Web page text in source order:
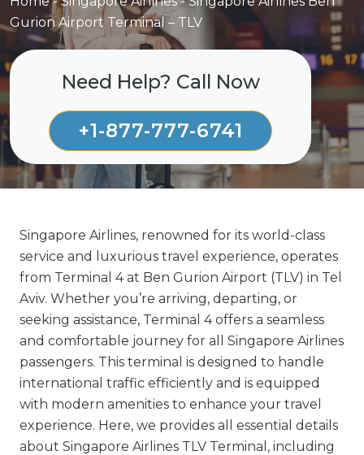
Gurion Airport Terminal – TLV
Need Help? Call Now
+1-877-777-6741
Singapore Airlines, renowned for its world-class
service and luxurious travel experience, operates
from Terminal 4 at Ben Gurion Airport (TLV) in Tel
Aviv. Whether you’re arriving, departing, or
seeking assistance, Terminal 4 offers a seamless
and comfortable journey for all Singapore Airlines
passengers. This terminal is designed to handle
international traffic efficiently and is equipped
with modern amenities to enhance your travel
experience. Here, we provides all essential details
about Singapore Airlines TLV Terminal, including